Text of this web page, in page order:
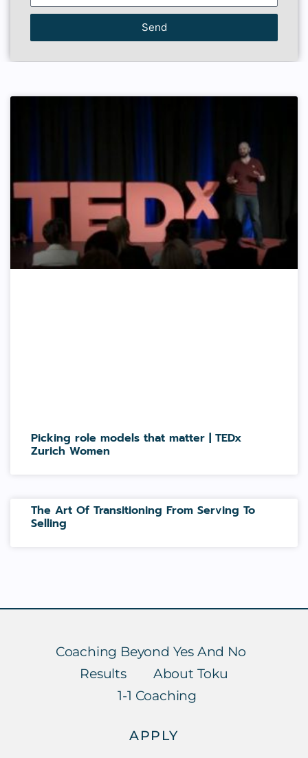
Send
Picking role models that matter | TEDx
Zurich Women
The Art Of Transitioning From Serving To
Selling
Coaching Beyond Yes And No
Results
About Toku
1-1 Coaching
APPLY